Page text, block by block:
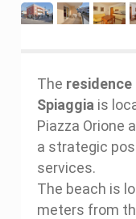
The residence
Spiaggia is
Piazza Orione
a strategic
services.
The beach is
meters from